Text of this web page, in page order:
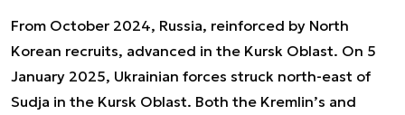
From October 2024, Russia, reinforced by North
Korean recruits, advanced in the Kursk Oblast. On 5
January 2025, Ukrainian forces struck north-east of
Sudja in the Kursk Oblast. Both the Kremlin’s and